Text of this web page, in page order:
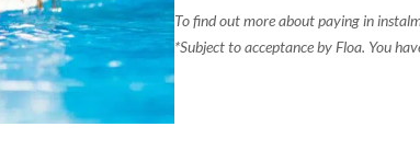
To find out more about paying in
*Subject to acceptance by Floa. You